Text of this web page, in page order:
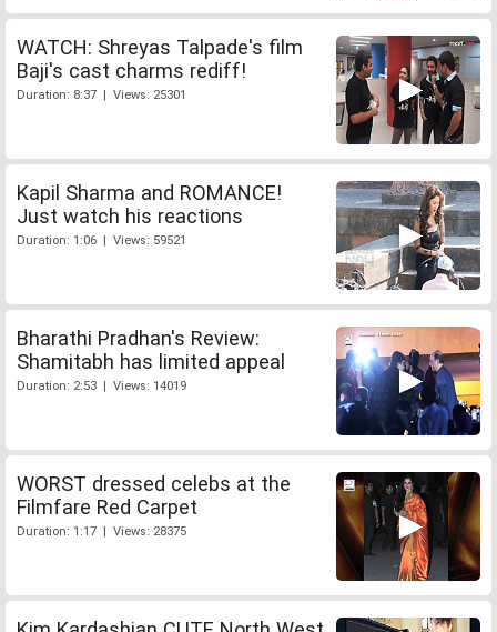
WATCH: Shreyas Talpade's film
Baji's cast charms rediff!
Duration: 8:37 | Views: 25301
Kapil Sharma and ROMANCE!
Just watch his reactions
Duration: 1:06 | Views: 59521
Bharathi Pradhan's Review:
Shamitabh has limited appeal
Duration: 2:53 | Views: 14019
WORST dressed celebs at the
Filmfare Red Carpet
Duration: 1:17 | Views: 28375